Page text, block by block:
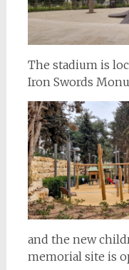
The stadium is
Iron Swords
and the new
memorial site is